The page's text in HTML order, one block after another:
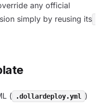
any official
simply by reusing its
( .dollardeploy.yml
)